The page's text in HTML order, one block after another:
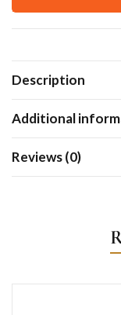
Description
Additional
Reviews (0)